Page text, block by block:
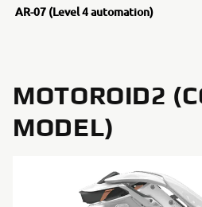
AR-07 (Level 4 automation)
MOTOROID2
MODEL)